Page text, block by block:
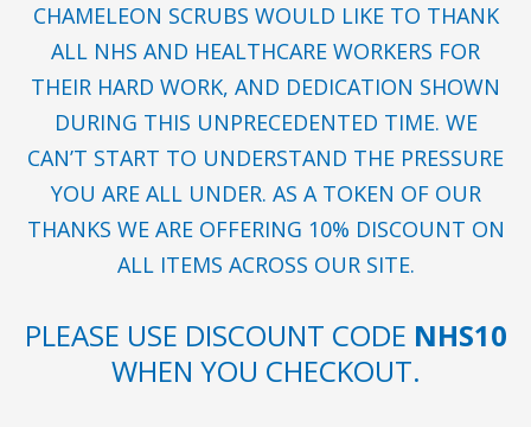
CHAMELEON SCRUBS WOULD LIKE TO THANK
ALL NHS AND HEALTHCARE WORKERS FOR
THEIR HARD WORK, AND DEDICATION SHOWN
DURING THIS UNPRECEDENTED TIME. WE
CAN’T START TO UNDERSTAND THE PRESSURE
YOU ARE ALL UNDER. AS A TOKEN OF OUR
THANKS WE ARE OFFERING 10% DISCOUNT ON
ALL ITEMS ACROSS OUR SITE.
PLEASE USE DISCOUNT CODE NHS10
WHEN YOU CHECKOUT.